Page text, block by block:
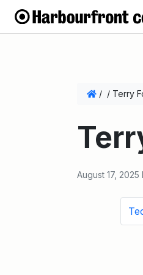
/ / Terry
August 17, 2025